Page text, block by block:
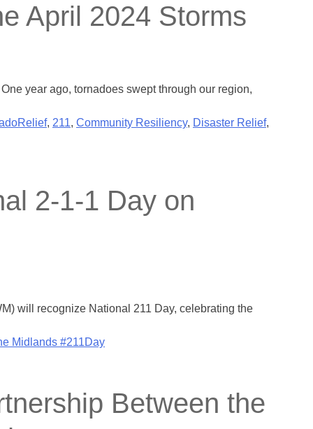
April 2024 Storms
year ago, tornadoes swept through our region,
, 211, Community Resiliency, Disaster Relief,
2-1-1 Day on
will recognize National 211 Day, celebrating the
Midlands #211Day
Between the